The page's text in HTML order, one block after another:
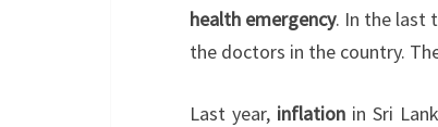
health emergency. In the last
the doctors in the country.
Last year, inflation in Sri